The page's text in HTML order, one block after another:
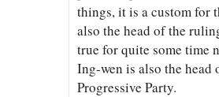
things, it is a custom for
also the head of the
true for quite some time
Ing-wen is also the head
Progressive Party.